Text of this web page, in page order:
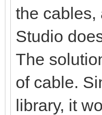
the cables,
Studio
The
of cable.
library, it